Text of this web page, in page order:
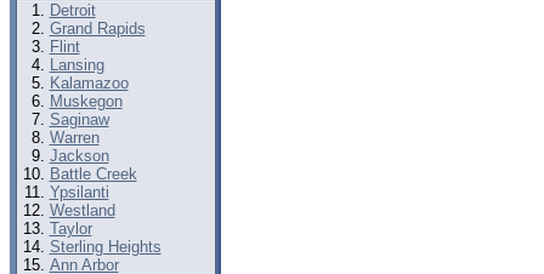
Detroit
Grand Rapids
Flint
Lansing
Kalamazoo
Muskegon
Saginaw
Warren
Jackson
Battle Creek
Ypsilanti
Westland
Taylor
Sterling Heights
Ann Arbor